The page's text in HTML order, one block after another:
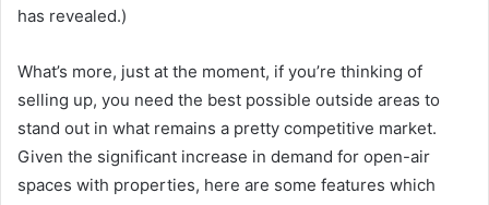
has revealed.)
What’s more, just at the moment, if you’re thinking of
selling up, you need the best possible outside areas to
stand out in what remains a pretty competitive market.
Given the significant increase in demand for open-air
spaces with properties, here are some features which